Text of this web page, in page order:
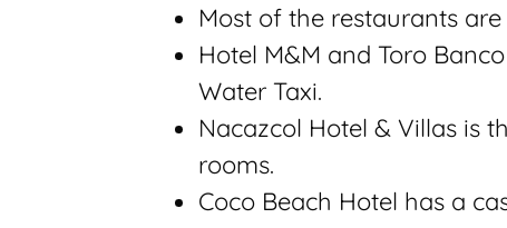
Most of the restaurants
Hotel M&M and Toro
Water Taxi.
Nacazcol Hotel & Villas is
rooms.
Coco Beach Hotel has a